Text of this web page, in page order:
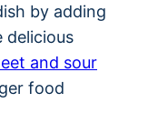
by adding
delicious
and sour
food